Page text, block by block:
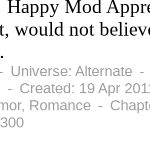
Mod
would not
Universe: Alternate
- Created: 19 Apr
Romance -